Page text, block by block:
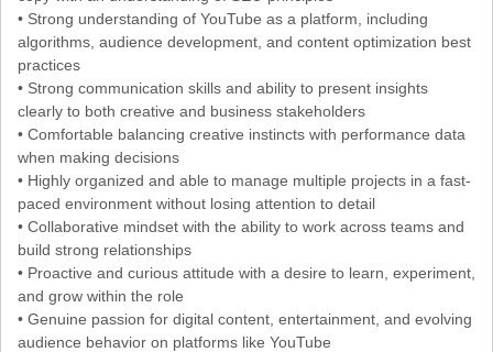
• Strong understanding of YouTube as a platform, including
algorithms, audience development, and content optimization best
practices
• Strong communication skills and ability to present insights
clearly to both creative and business stakeholders
• Comfortable balancing creative instincts with performance data
when making decisions
• Highly organized and able to manage multiple projects in a fast-
paced environment without losing attention to detail
• Collaborative mindset with the ability to work across teams and
build strong relationships
• Proactive and curious attitude with a desire to learn, experiment,
and grow within the role
• Genuine passion for digital content, entertainment, and evolving
audience behavior on platforms like YouTube